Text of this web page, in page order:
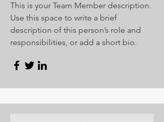
This is your Team Member description.
Use this space to write a brief
description of this person’s role and
responsibilities, or add a short bio.